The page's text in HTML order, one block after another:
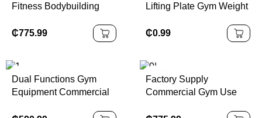
Fitness Bodybuilding
Selection Equipment for
Torso Rotation Strength
₵775.99
Lifting Plate Gym Weight
Dumbbell Plates Sets
₵0.99
Dual Functions Gym
Equipment Commercial
Factory Supply
Commercial Gym Use